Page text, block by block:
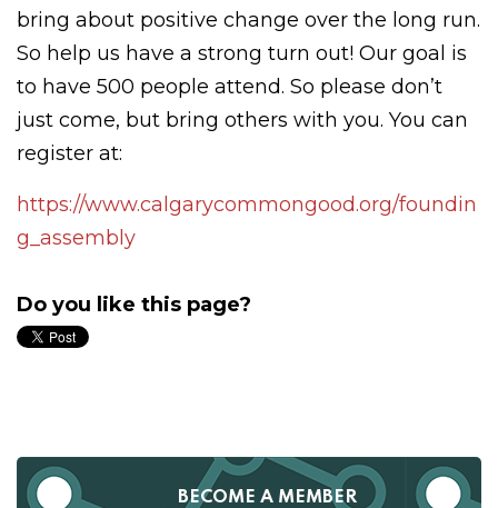
bring about positive change over the long run.
So help us have a strong turn out! Our goal is
to have 500 people attend. So please don’t
just come, but bring others with you. You can
register at:
https://www.calgarycommongood.org/foundin
g_assembly
Do you like this page?
BECOME A MEMBER